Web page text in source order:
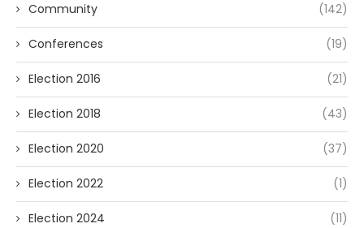
Community (142)
Conferences (19)
Election 2016 (21)
Election 2018 (43)
Election 2020 (37)
Election 2022 (1)
Election 2024 (11)